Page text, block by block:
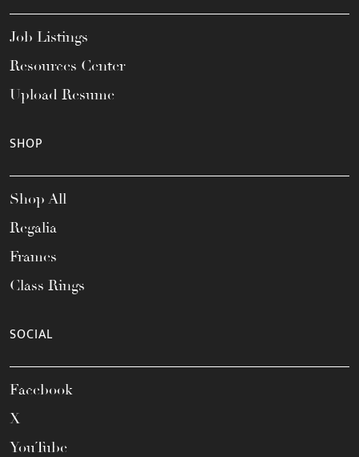
Job Listings
Resources Center
Upload Resume
SHOP
Shop All
Regalia
Frames
Class Rings
SOCIAL
Facebook
X
YouTube